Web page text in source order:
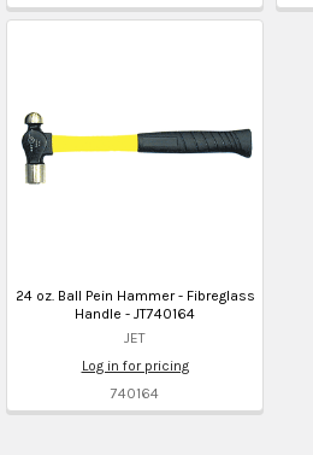
24 oz. Ball Pein Hammer - Fibreglass
Handle - JT740164
JET
Log in for pricing
740164